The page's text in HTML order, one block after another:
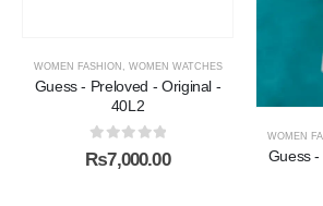
WOMEN FASHION WOMEN WATCHES
Guess - Preloved - Original -
40L2
0out of 5
₨7,000.00
WOMEN
Guess